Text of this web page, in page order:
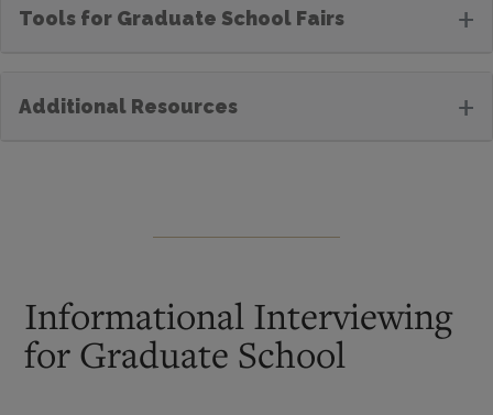
Tools for Graduate School Fairs +
Additional Resources +
Informational Interviewing
for Graduate School